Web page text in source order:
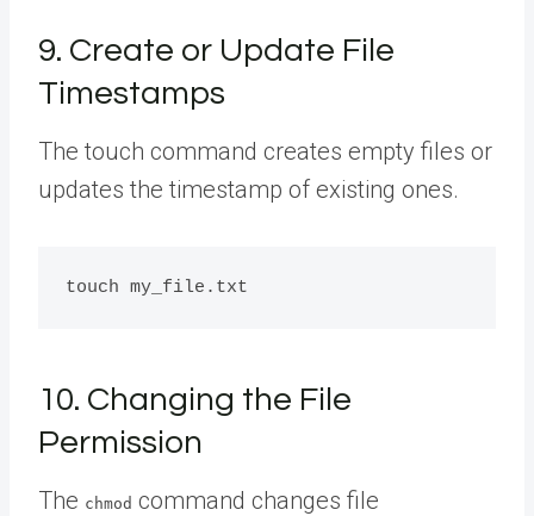
9. Create or Update File
Timestamps
The touch command creates empty files or
updates the timestamp of existing ones.
10. Changing the File
Permission
The chmod command changes file